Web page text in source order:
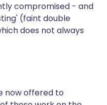
compromised - and
(faint double
does not always
now offered to